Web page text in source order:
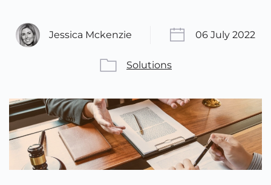
Jessica Mckenzie 06 July 2022
Solutions